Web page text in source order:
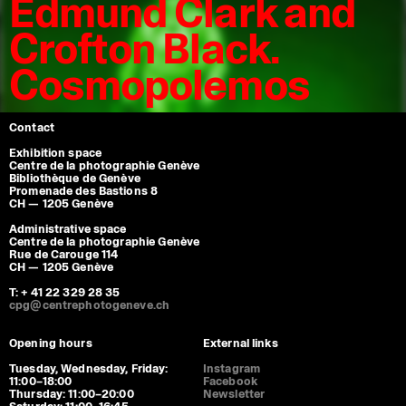
Edmund Clark and
Crofton Black.
Cosmopolemos
Contact
Exhibition space
Centre de la photographie Genève
Bibliothèque de Genève
Promenade des Bastions 8
CH — 1205 Genève
Administrative space
Centre de la photographie Genève
Rue de Carouge 114
CH — 1205 Genève
T: + 41 22 329 28 35
cpg@centrephotogeneve.ch
Opening hours
Tuesday, Wednesday, Friday:
11:00–18:00
Thursday: 11:00–20:00
External links
Instagram
Facebook
Newsletter